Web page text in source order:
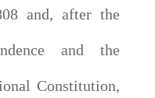
and, after the
and the
Constitution,